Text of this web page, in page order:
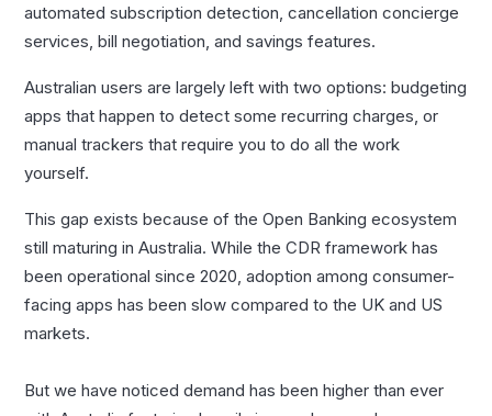
automated subscription detection, cancellation concierge
services, bill negotiation, and savings features.
Australian users are largely left with two options: budgeting
apps that happen to detect some recurring charges, or
manual trackers that require you to do all the work
yourself.
This gap exists because of the Open Banking ecosystem
still maturing in Australia. While the CDR framework has
been operational since 2020, adoption among consumer-
facing apps has been slow compared to the UK and US
markets.
But we have noticed demand has been higher than ever